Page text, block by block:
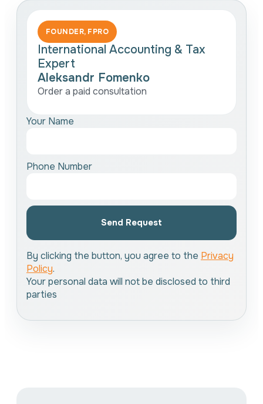
FOUNDER, FPRO
International Accounting & Tax
Expert
Aleksandr Fomenko
Order a paid consultation
Your Name
Phone Number
Send Request
By clicking the button, you agree to the Privacy
Policy.
Your personal data will not be disclosed to third
parties